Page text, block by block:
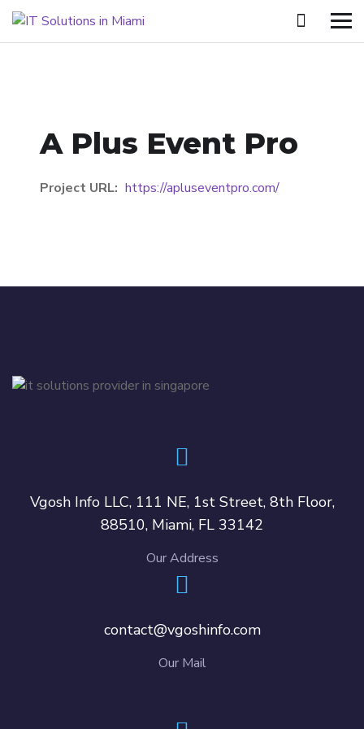
A Plus Event Pro
Project URL: https://apluseventpro.com/
Vgosh Info LLC, 111 NE, 1st Street, 8th Floor,
88510, Miami, FL 33142
Our Address
contact@vgoshinfo.com
Our Mail